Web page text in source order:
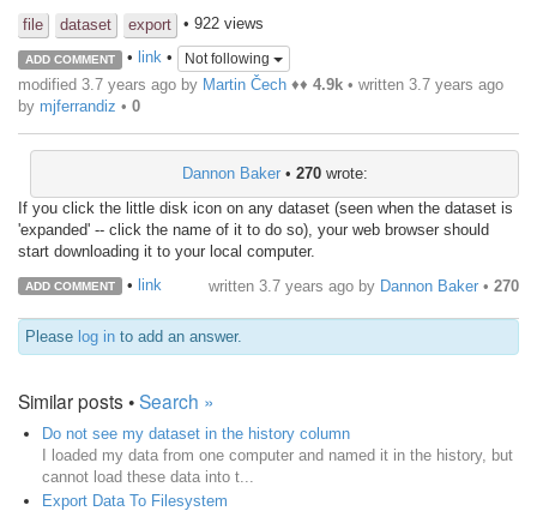
file
dataset export • 922 views
ADD COMMENT • link• Not following
modified 3.7 years ago by Martin Čech ♦♦ 4.9k • written 3.7 years ago
by mjferrandiz • 0
Dannon Baker• 270wrote:
If you click the little disk icon on any dataset (seen when the dataset is
'expanded' -- click the name of it to do so), your web browser should
start downloading it to your local computer.
ADD COMMENT • link written 3.7 years ago by Dannon Baker • 270
Please log in to add an answer.
Similar posts •Search »
Do not see my dataset in the history column
I loaded my data from one computer and named it in the history, but
cannot load these data into t...
Export Data To Filesystem